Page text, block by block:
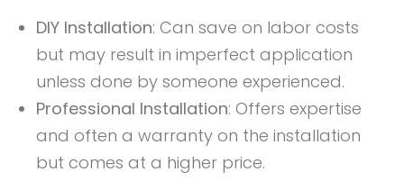
DIY Installation: Can save on labor costs
but may result in imperfect application
unless done by someone experienced.
Professional Installation: Offers expertise
and often a warranty on the installation
but comes at a higher price.